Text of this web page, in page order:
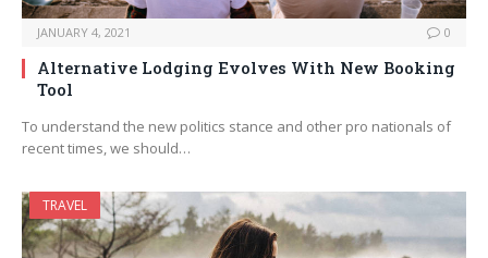
JANUARY 4, 2021 0
Alternative Lodging Evolves With New Booking
Tool
To understand the new politics stance and other pro nationals of
recent times, we should…
TRAVEL